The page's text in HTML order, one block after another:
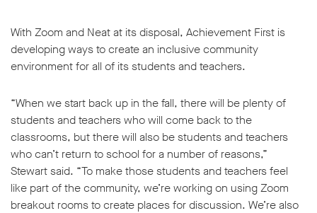
With Zoom and Neat at its disposal, Achievement First is
developing ways to create an inclusive community
environment for all of its students and teachers.
“When we start back up in the fall, there will be plenty of
students and teachers who will come back to the
classrooms, but there will also be students and teachers
who can’t return to school for a number of reasons,”
Stewart said. “To make those students and teachers feel
like part of the community, we’re working on using Zoom
breakout rooms to create places for discussion. We’re also